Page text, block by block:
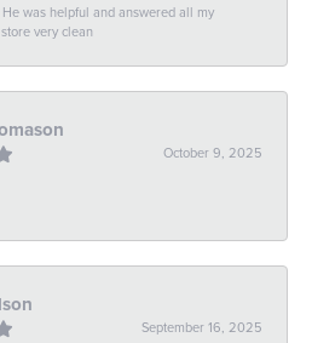
was helpful and answered all my
very clean
October 9, 2025
September 16, 2025